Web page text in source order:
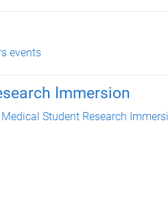
events
Immersion
Medical Student Research